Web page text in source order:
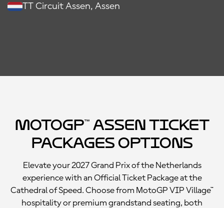
TT Circuit Assen, Assen
MotoGP™ Assen Ticket
Packages Options
Elevate your 2027 Grand Prix of the Netherlands
experience with an Official Ticket Package at the
Cathedral of Speed. Choose from MotoGP VIP Village™
hospitality or premium grandstand seating, both